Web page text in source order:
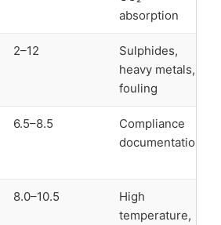
absorption
2–12
Sulphides,
heavy metals,
fouling
6.5–8.5
Compliance
documentation
8.0–10.5
High
temperature,